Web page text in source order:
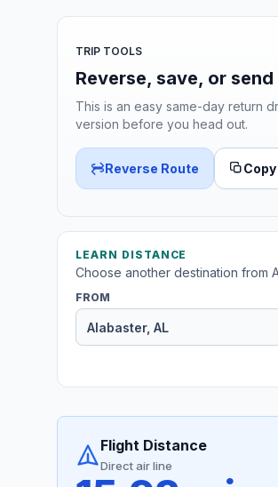
TRIP TOOLS
Reverse, save, or
This is an easy same-day return
version before you head out.
Reverse Route
LEARN DISTANCE
Choose another destination from
FROM
Flight Distance
Direct air line